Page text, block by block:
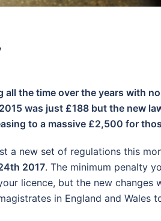
all the time over the years with
was just £188 but the new
to a massive £2,500 for
a new set of regulations this
2017. The minimum penalty
licence, but the new changes
in England and Wales